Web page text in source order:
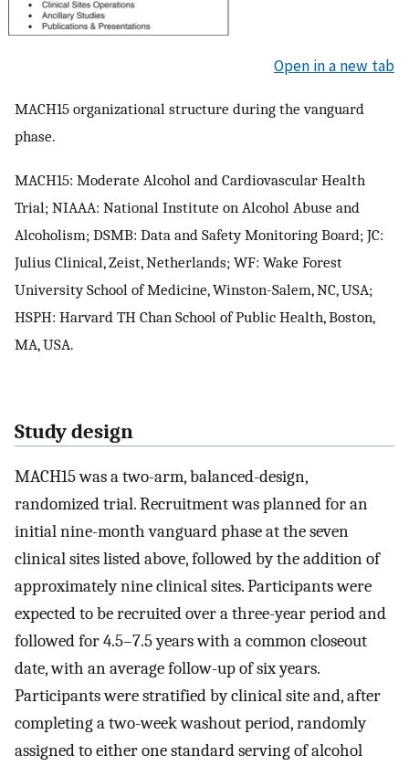
Open in a new tab
MACH15 organizational structure during the vanguard
phase.
MACH15: Moderate Alcohol and Cardiovascular Health
Trial; NIAAA: National Institute on Alcohol Abuse and
Alcoholism; DSMB: Data and Safety Monitoring Board; JC:
Julius Clinical, Zeist, Netherlands; WF: Wake Forest
University School of Medicine, Winston-Salem, NC, USA;
HSPH: Harvard TH Chan School of Public Health, Boston,
MA, USA.
Study design
MACH15 was a two-arm, balanced-design,
randomized trial. Recruitment was planned for an
initial nine-month vanguard phase at the seven
clinical sites listed above, followed by the addition of
approximately nine clinical sites. Participants were
expected to be recruited over a three-year period and
followed for 4.5–7.5 years with a common closeout
date, with an average follow-up of six years.
Participants were stratified by clinical site and, after
completing a two-week washout period, randomly
assigned to either one standard serving of alcohol